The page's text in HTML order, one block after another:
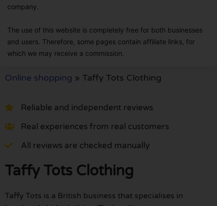
company.
The use of this website is completely free for both businesses
and users. Therefore, some pages contain affiliate links, for
which we may receive a commission.
Online shopping » Taffy Tots Clothing
Reliable and independent reviews
Real experiences from real customers
All reviews are checked manually
Taffy Tots Clothing
Taffy Tots is a British business that specialises in